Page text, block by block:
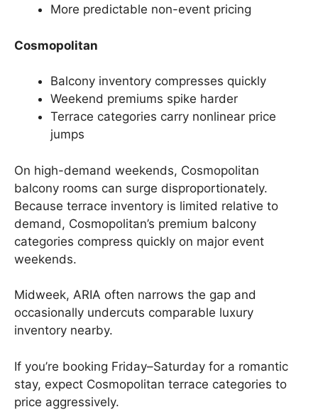
More predictable non-event pricing
Cosmopolitan
Balcony inventory compresses quickly
Weekend premiums spike harder
Terrace categories carry nonlinear price
jumps
On high-demand weekends, Cosmopolitan
balcony rooms can surge disproportionately.
Because terrace inventory is limited relative to
demand, Cosmopolitan’s premium balcony
categories compress quickly on major event
weekends.
Midweek, ARIA often narrows the gap and
occasionally undercuts comparable luxury
inventory nearby.
If you’re booking Friday–Saturday for a romantic
stay, expect Cosmopolitan terrace categories to
price aggressively.